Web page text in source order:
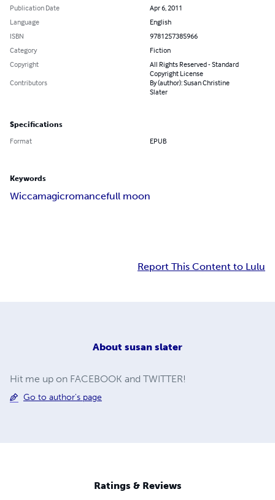
Publication Date
Apr 6, 2011
Language
English
ISBN
9781257385966
Category
Fiction
Copyright
All Rights Reserved - Standard
Copyright License
Contributors
By (author): Susan Christine
Slater
Specifications
Format EPUB
Keywords
Wiccamagicromancefull moon
Report This Content to Lulu
About susan slater
Hit me up on FACEBOOK and TWITTER!
Go to author's page
Ratings & Reviews